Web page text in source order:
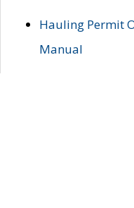
Hauling Permit
Manual